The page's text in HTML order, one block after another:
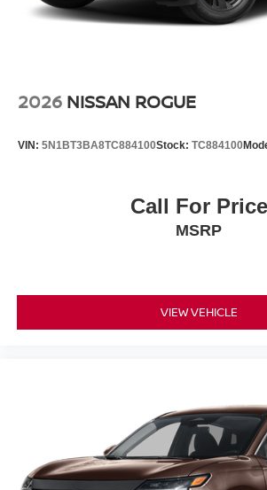
2026 NISSAN ROGUE
VIN: 5N1BT3BA8TC884100Stock: TC884100
Call For Price
MSRP
VIEW VEHICLE